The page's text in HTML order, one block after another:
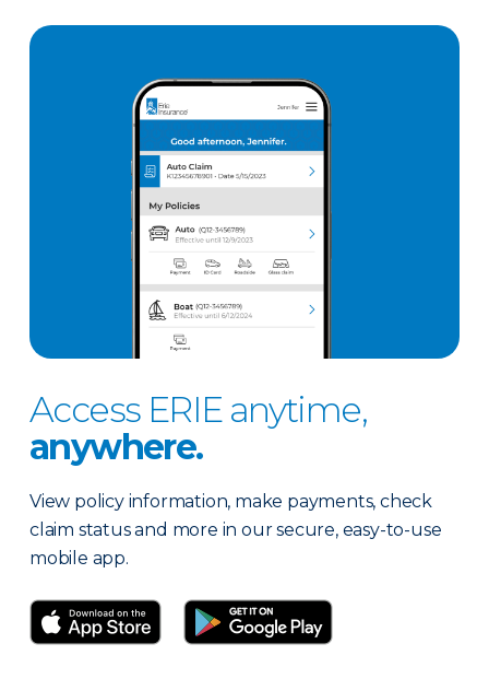
Access ERIE anytime,
anywhere.
View policy information, make payments, check
claim status and more in our secure, easy-to-use
mobile app.